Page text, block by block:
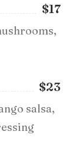
$17
$23
salsa,